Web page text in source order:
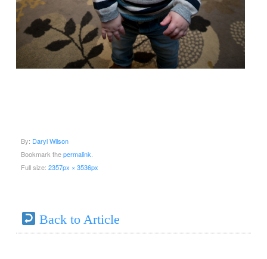
By: Daryl Wilson
Bookmark thepermalink
Full size: 2357px × 3536px
Back to Article